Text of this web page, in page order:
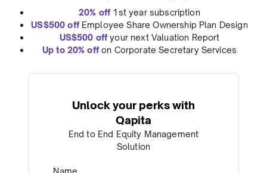
20% off 1st year subscription
US$500 offEmployee Share Ownership Plan Design
US$500 off your next Valuation Report
Up to 20% offon Corporate Secretary Services
Unlock your perks with
Qapita
End to End Equity Management
Solution
Name